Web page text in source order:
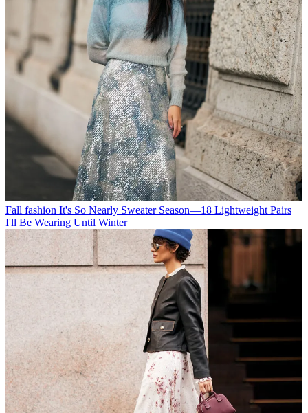
Fall fashion It's So Nearly Sweater Season—18 Lightweight Pairs
I'll Be Wearing Until Winter